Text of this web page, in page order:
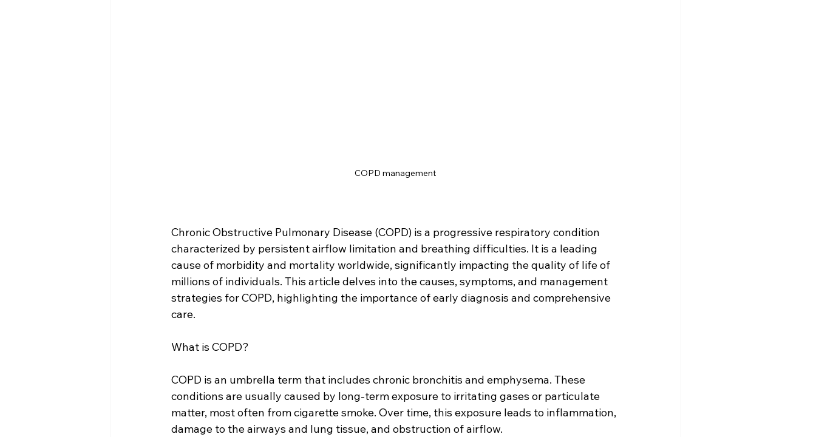
COPD management
Chronic Obstructive Pulmonary Disease (COPD) is a progressive respiratory condition
characterized by persistent airflow limitation and breathing difficulties. It is a leading
cause of morbidity and mortality worldwide, significantly impacting the quality of life of
millions of individuals. This article delves into the causes, symptoms, and management
strategies for COPD, highlighting the importance of early diagnosis and comprehensive
care.
What is COPD?
COPD is an umbrella term that includes chronic bronchitis and emphysema. These
conditions are usually caused by long-term exposure to irritating gases or particulate
matter, most often from cigarette smoke. Over time, this exposure leads to inflammation,
damage to the airways and lung tissue, and obstruction of airflow.